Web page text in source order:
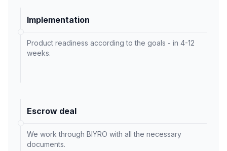
Implementation
Product readiness according to the goals - in 4-12
weeks.
Escrow deal
We work through BIYRO with all the necessary
documents.